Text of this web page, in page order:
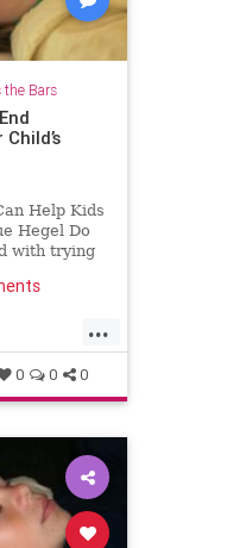
the Bars
Help Kids
Hegel Do
with trying
...
homework
0 0 0